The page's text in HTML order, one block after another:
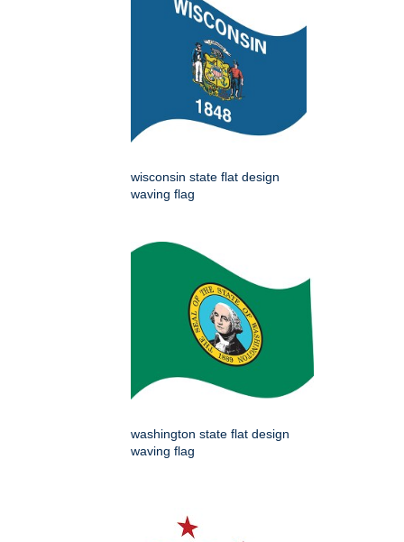
wisconsin state flat design
waving flag
washington state flat design
waving flag